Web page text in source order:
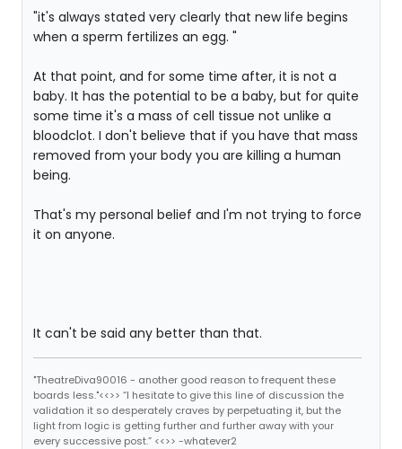
"it's always stated very clearly that new life begins
when a sperm fertilizes an egg. "
At that point, and for some time after, it is not a
baby. It has the potential to be a baby, but for quite
some time it's a mass of cell tissue not unlike a
bloodclot. I don't believe that if you have that mass
removed from your body you are killing a human
being.
That's my personal belief and I'm not trying to force
it on anyone.
It can't be said any better than that.
"TheatreDiva90016 - another good reason to frequent these
boards less."<<>> “I hesitate to give this line of discussion the
validation it so desperately craves by perpetuating it, but the
light from logic is getting further and further away with your
every successive post.” <<>> -whatever2